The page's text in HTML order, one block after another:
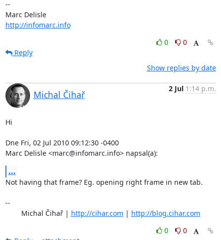
--
Marc Delisle
http://infomarc.info
0
0
Reply
Show replies by date
Michal Čihař
2 Jul 1:14 p.m.
Hi
Dne Fri, 02 Jul 2010 09:12:30 -0400
Marc Delisle <marc@infomarc.info> napsal(a):
...
Not having that frame? Eg. opening right frame in new tab.
--
	Michal Čihař |
http://cihar.com | http://blog.cihar.com
0
0